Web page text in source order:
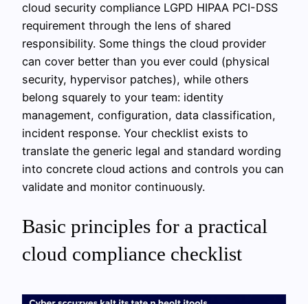
cloud security compliance LGPD HIPAA PCI-DSS
requirement through the lens of shared
responsibility. Some things the cloud provider
can cover better than you ever could (physical
security, hypervisor patches), while others
belong squarely to your team: identity
management, configuration, data classification,
incident response. Your checklist exists to
translate the generic legal and standard wording
into concrete cloud actions and controls you can
validate and monitor continuously.
Basic principles for a practical
cloud compliance checklist